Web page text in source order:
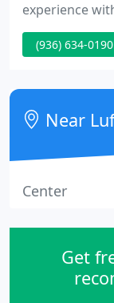
experience
means that
-- on time, on
local IT firm
aid remove
Services
(936) 634-0190
Near
Center
Get